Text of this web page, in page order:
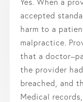
accepted
harm to a
malpractice.
that a
the provider
breached, and
Medical